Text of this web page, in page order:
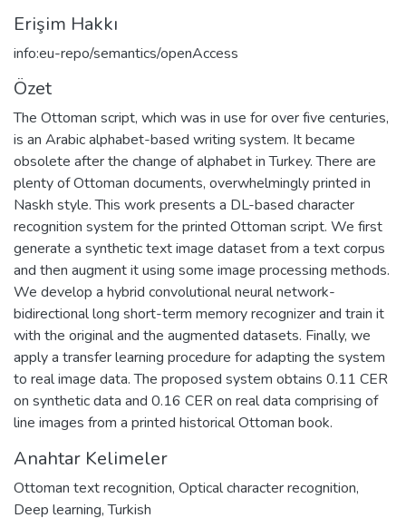
Erişim Hakkı
info:eu-repo/semantics/openAccess
Özet
The Ottoman script, which was in use for over five centuries,
is an Arabic alphabet-based writing system. It became
obsolete after the change of alphabet in Turkey. There are
plenty of Ottoman documents, overwhelmingly printed in
Naskh style. This work presents a DL-based character
recognition system for the printed Ottoman script. We first
generate a synthetic text image dataset from a text corpus
and then augment it using some image processing methods.
We develop a hybrid convolutional neural network-
bidirectional long short-term memory recognizer and train it
with the original and the augmented datasets. Finally, we
apply a transfer learning procedure for adapting the system
to real image data. The proposed system obtains 0.11 CER
on synthetic data and 0.16 CER on real data comprising of
line images from a printed historical Ottoman book.
Anahtar Kelimeler
Ottoman text recognition, Optical character recognition,
Deep learning,Turkish